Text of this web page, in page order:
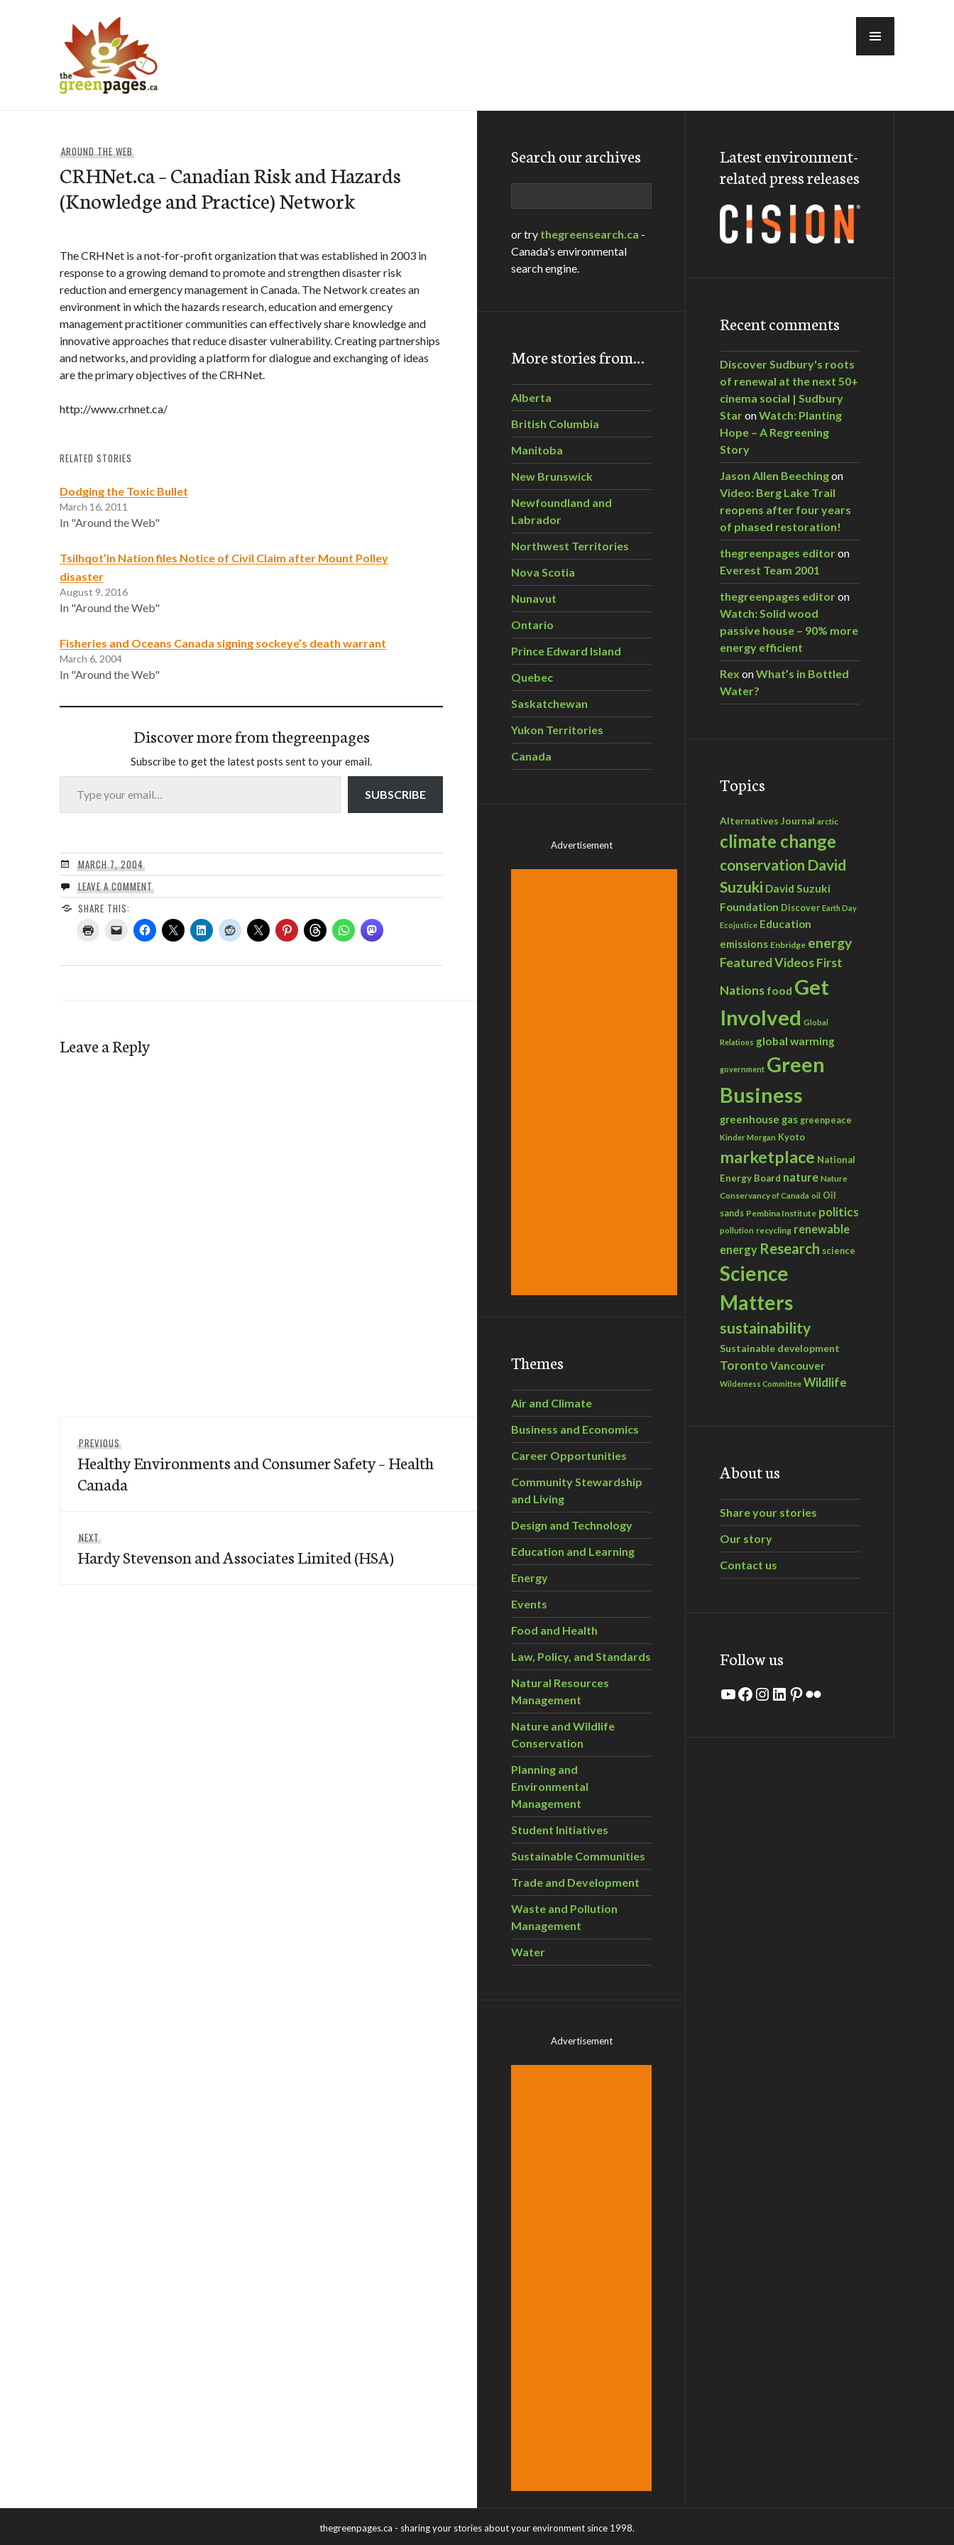
AROUND THE WEB
CRHNet.ca – Canadian Risk and Hazards
(Knowledge and Practice) Network
The CRHNet is a not-for-profit organization that was established in 2003 in
response to a growing demand to promote and strengthen disaster risk
reduction and emergency management in Canada. The Network creates an
environment in which the hazards research, education and emergency
management practitioner communities can effectively share knowledge and
innovative approaches that reduce disaster vulnerability. Creating partnerships
and networks, and providing a platform for dialogue and exchanging of ideas
are the primary objectives of the CRHNet.
http://www.crhnet.ca/
RELATED STORIES
Dodging the Toxic Bullet
March 16, 2011
In "Around the Web"
Tsilhqot’in Nation files Notice of Civil Claim after Mount Polley
disaster
August 9, 2016
In "Around the Web"
Fisheries and Oceans Canada signing sockeye’s death warrant
March 6, 2004
In "Around the Web"
Discover more from thegreenpages
Subscribe to get the latest posts sent to your email.
Type your email…
SUBSCRIBE
MARCH 7, 2004
LEAVE A COMMENT
SHARE THIS:
Leave a Reply
navigation
PREVIOUS
post:
Healthy Environments and Consumer Safety – Health
Canada
NEXT
post:
Hardy Stevenson and Associates Limited (HSA)
Search our archives
or try thegreensearch.ca -
Canada's environmental
search engine.
More stories from…
Alberta
British Columbia
Manitoba
New Brunswick
Newfoundland and
Labrador
Northwest Territories
Nova Scotia
Nunavut
Ontario
Prince Edward Island
Quebec
Saskatchewan
Yukon Territories
Canada
Advertisement
Themes
Air and Climate
Business and Economics
Career Opportunities
Community Stewardship
and Living
Design and Technology
Education and Learning
Energy
Events
Food and Health
Law, Policy, and Standards
Natural Resources
Management
Nature and Wildlife
Conservation
Planning and
Environmental
Management
Student Initiatives
Sustainable Communities
Trade and Development
Waste and Pollution
Management
Water
Advertisement
Latest environment-
related press releases
Recent comments
Discover Sudbury's roots
of renewal at the next 50+
cinema social | Sudbury
StaronWatch: Planting
Hope – A Regreening
Story
Jason Allen Beechingon
Video: Berg Lake Trail
reopens after four years
of phased restoration!
thegreenpages editoron
Everest Team 2001
thegreenpages editoron
Watch: Solid wood
passive house – 90% more
energy efficient
Rex onWhat’s in Bottled
Water?
Topics
Alternatives Journal arctic
climate change
conservation David
Suzuki David Suzuki
Foundation Discover Earth Day
Ecojustice Education
emissions Enbridge energy
Featured VideosFirst
Nations food Get
Involved Global
Relations global warming
government Green
Business
greenhouse gas greenpeace
Kinder Morgan Kyoto
marketplace National
Energy Board nature Nature
Conservancy of Canada oil Oil
sands Pembina Institute politics
pollution recycling renewable
energy Research science
Science
Matters
sustainability
Sustainable development
Toronto Vancouver
Wilderness Committee Wildlife
About us
Share your stories
Our story
Contact us
Follow us
YouTube
Facebook
Instagram
LinkedIn
Pinterest
Flickr
thegreenpages.ca - sharing your stories about your environment since 1998.